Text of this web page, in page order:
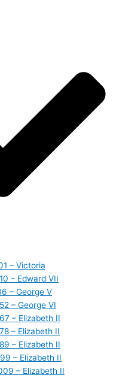
– Victoria
– Edward VII
– George V
– George VI
– Elizabeth II
– Elizabeth II
– Elizabeth II
– Elizabeth II
– Elizabeth II